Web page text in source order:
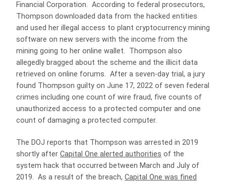
Financial Corporation. According to federal prosecutors,
Thompson downloaded data from the hacked entities
and used her illegal access to plant cryptocurrency mining
software on new servers with the income from the
mining going to her online wallet. Thompson also
allegedly bragged about the scheme and the illicit data
retrieved on online forums. After a seven-day trial, a jury
found Thompson guilty on June 17, 2022 of seven federal
crimes including one count of wire fraud, five counts of
unauthorized access to a protected computer and one
count of damaging a protected computer.
The DOJ reports that Thompson was arrested in 2019
shortly after Capital One alerted authorities of the
system hack that occurred between March and July of
2019. As a result of the breach, Capital One was fined